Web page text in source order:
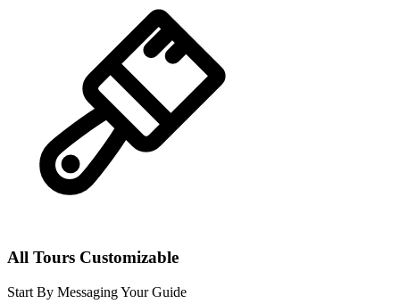
All Tours Customizable
Start By Messaging Your Guide